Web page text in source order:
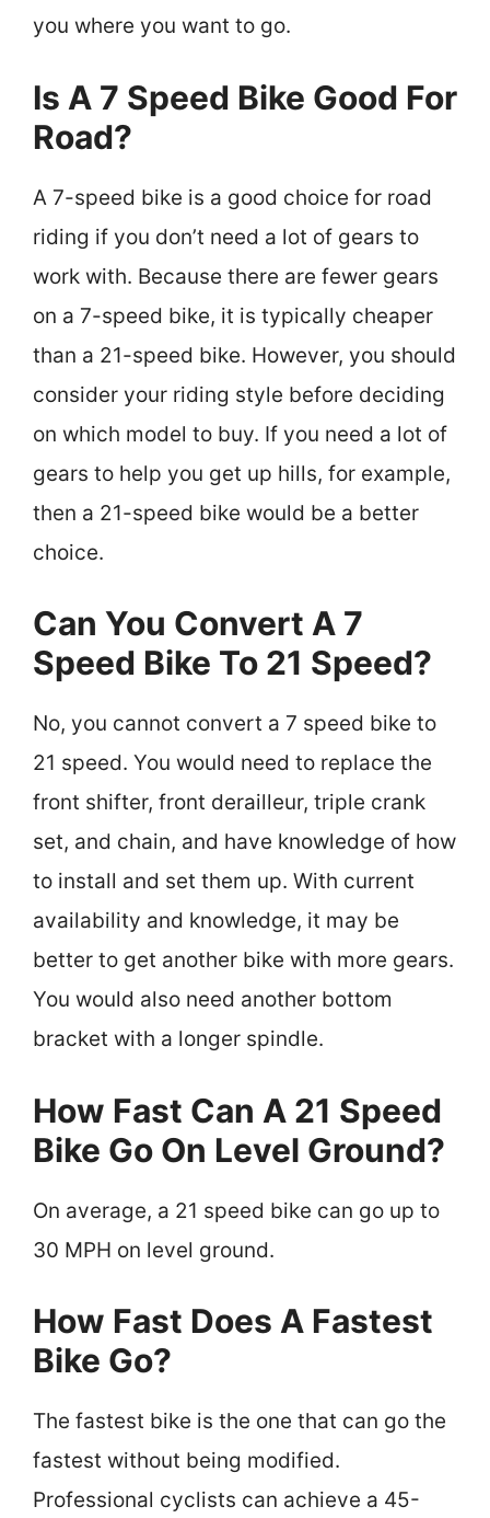
you where you want to go.
Is A 7 Speed Bike Good For
Road?
A 7-speed bike is a good choice for road
riding if you don’t need a lot of gears to
work with. Because there are fewer gears
on a 7-speed bike, it is typically cheaper
than a 21-speed bike. However, you should
consider your riding style before deciding
on which model to buy. If you need a lot of
gears to help you get up hills, for example,
then a 21-speed bike would be a better
choice.
Can You Convert A 7
Speed Bike To 21 Speed?
No, you cannot convert a 7 speed bike to
21 speed. You would need to replace the
front shifter, front derailleur, triple crank
set, and chain, and have knowledge of how
to install and set them up. With current
availability and knowledge, it may be
better to get another bike with more gears.
You would also need another bottom
bracket with a longer spindle.
How Fast Can A 21 Speed
Bike Go On Level Ground?
On average, a 21 speed bike can go up to
30 MPH on level ground.
How Fast Does A Fastest
Bike Go?
The fastest bike is the one that can go the
fastest without being modified.
Professional cyclists can achieve a 45-